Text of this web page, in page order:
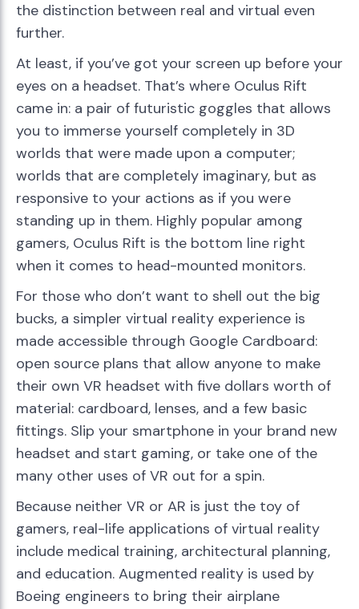
the distinction between real and virtual even
further.
At least, if you’ve got your screen up before your
eyes on a headset. That’s where Oculus Rift
came in: a pair of futuristic goggles that allows
you to immerse yourself completely in 3D
worlds that were made upon a computer;
worlds that are completely imaginary, but as
responsive to your actions as if you were
standing up in them. Highly popular among
gamers, Oculus Rift is the bottom line right
when it comes to head-mounted monitors.
For those who don’t want to shell out the big
bucks, a simpler virtual reality experience is
made accessible through Google Cardboard:
open source plans that allow anyone to make
their own VR headset with five dollars worth of
material: cardboard, lenses, and a few basic
fittings. Slip your smartphone in your brand new
headset and start gaming, or take one of the
many other uses of VR out for a spin.
Because neither VR or AR is just the toy of
gamers, real-life applications of virtual reality
include medical training, architectural planning,
and education. Augmented reality is used by
Boeing engineers to bring their airplane